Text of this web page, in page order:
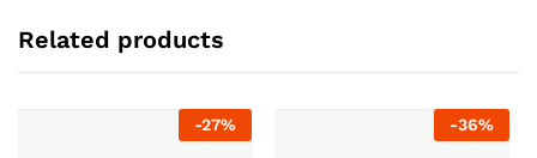
Related products
-27% -36%